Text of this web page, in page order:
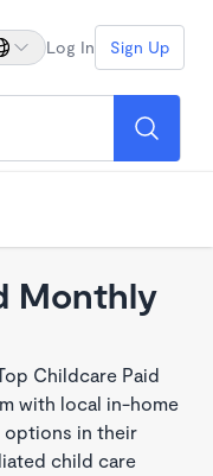
Log In Sign Up
Monthly
Childcare Paid
with local in-home
options in their
child care